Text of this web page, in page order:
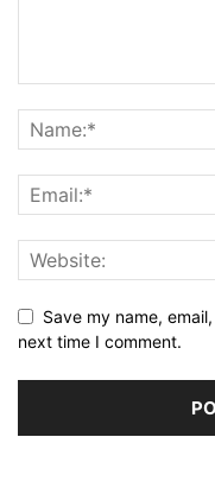
Save my name,
next time I comment.